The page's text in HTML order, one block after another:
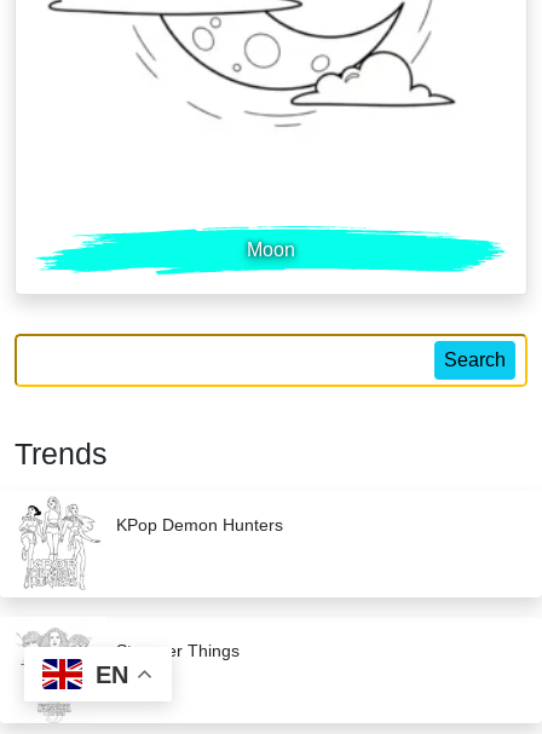
Moon
Search
Trends
KPop Demon Hunters
Stranger Things
EN